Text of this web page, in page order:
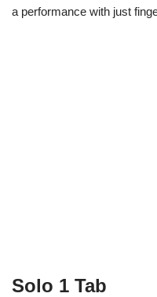
a performance with just
Solo 1 Tab